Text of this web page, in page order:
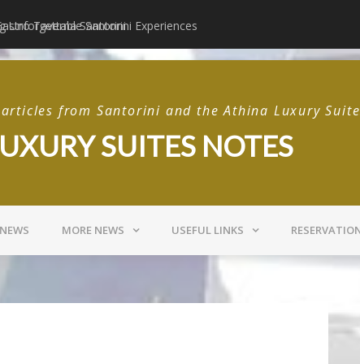
Taverna Santorini Postcards from
from Santorini and the Athina Luxury
SUITES NOTES
MORE NEWS USEFUL LINKS